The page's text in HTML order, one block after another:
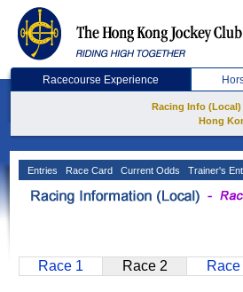
Racecourse Experience
Racing Info (Local)
Hong
Entries Race Card Current Odds Trainer's
Race 1 Race 2 Race